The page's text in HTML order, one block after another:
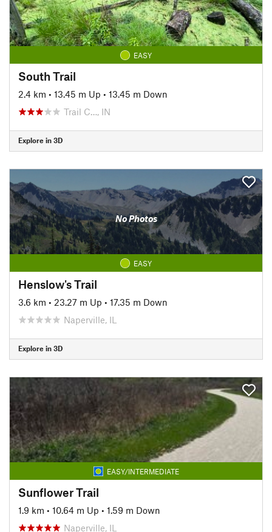
EASY
South Trail
2.4 km • 13.45 m Up • 13.45 m Down
Trail C…, IN
Explore in 3D
No Photos
EASY
Henslow's Trail
3.6 km • 23.27 m Up • 17.35 m Down
Naperville, IL
Explore in 3D
EASY/INTERMEDIATE
Sunflower Trail
1.9 km • 10.64 m Up • 1.59 m Down
Naperville, IL